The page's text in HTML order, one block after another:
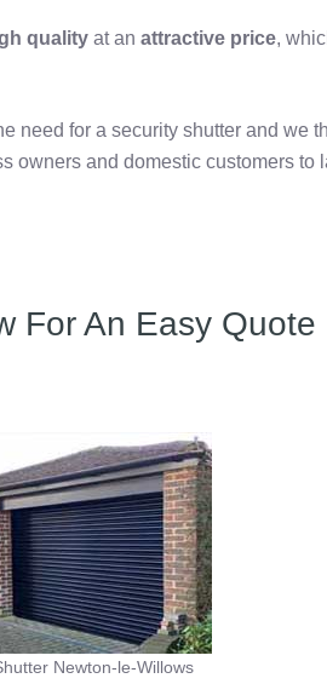
quality at anattractive price,
need for a security shutter and we
owners and domestic customers to
For An Easy Quote
Newton-le-Willows